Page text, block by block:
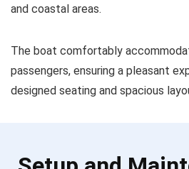
and coastal areas.
The boat comfortably
passengers, ensuring a pleasant
designed seating and spacious